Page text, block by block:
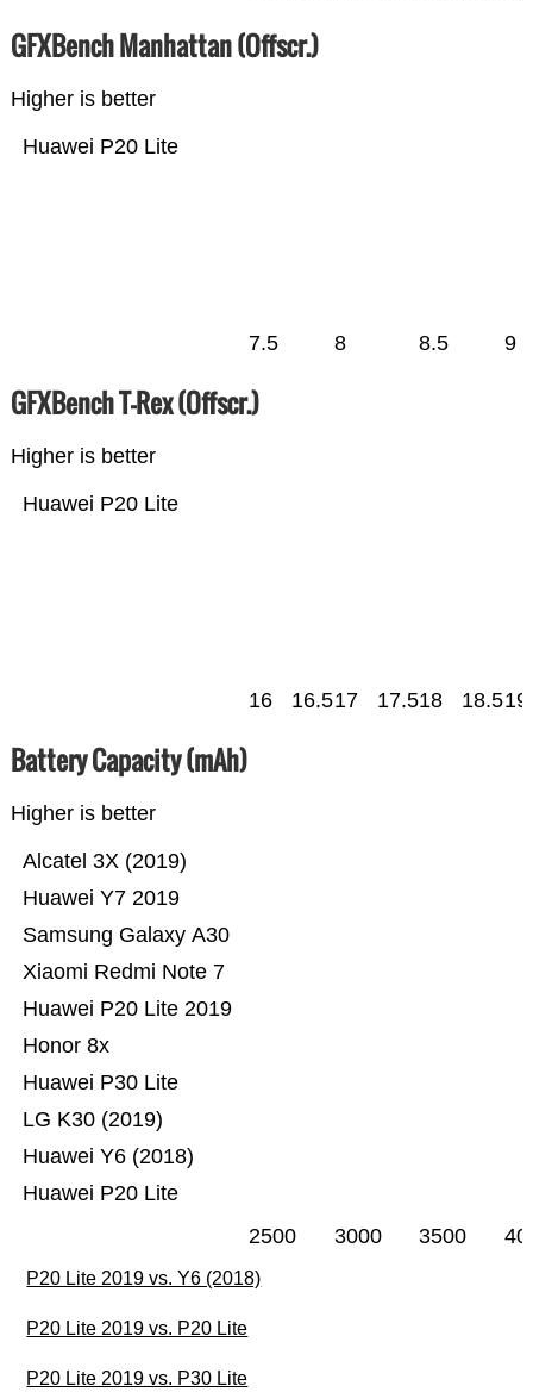
GFXBench Manhattan (Offscr.)
Higher is better
Huawei P20 Lite
7.5 8 8.5 9
GFXBench T-Rex (Offscr.)
Higher is better
Huawei P20 Lite
16 16.517 17.518 18.519
Battery Capacity (mAh)
Higher is better
Huawei P20 Lite
Huawei Y6 (2018)
LG K30 (2019)
Huawei P30 Lite
Honor 8x
Huawei P20 Lite 2019
Xiaomi Redmi Note 7
Samsung Galaxy A30
Huawei Y7 2019
Alcatel 3X (2019)
2500 3000 3500
P20 Lite 2019 vs. Y6 (2018)
P20 Lite 2019 vs. P20 Lite
P20 Lite 2019 vs. P30 Lite